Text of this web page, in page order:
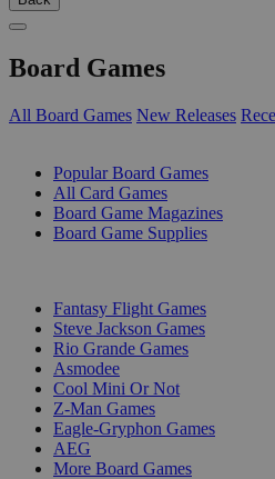
Board Games
All Board Games New Releases
Popular Board Games
All Card Games
Board Game Magazines
Board Game Supplies
Fantasy Flight Games
Steve Jackson Games
Rio Grande Games
Asmodee
Cool Mini Or Not
Z-Man Games
Eagle-Gryphon Games
AEG
More Board Games